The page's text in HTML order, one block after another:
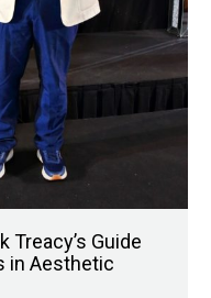
Treacy’s Guide
in Aesthetic